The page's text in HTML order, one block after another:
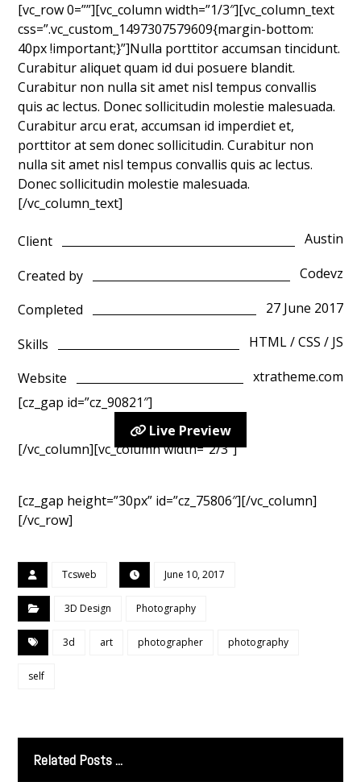
[vc_row 0=””][vc_column width=”1/3″][vc_column_text
css=”.vc_custom_1497307579609{margin-bottom:
40px !important;}”]Nulla porttitor accumsan tincidunt.
Curabitur aliquet quam id dui posuere blandit.
Curabitur non nulla sit amet nisl tempus convallis
quis ac lectus. Donec sollicitudin molestie malesuada.
Curabitur arcu erat, accumsan id imperdiet et,
porttitor at sem donec sollicitudin. Curabitur non
nulla sit amet nisl tempus convallis quis ac lectus.
Donec sollicitudin molestie malesuada.
[/vc_column_text]
Client Austin
Created by Codevz
Completed 27 June 2017
Skills HTML / CSS / JS
Website
xtratheme.com
[cz_gap id=”cz_90821″]
Live Preview
[/vc_column][vc_column width=”2/3″]
[cz_gap height=”30px” id=”cz_75806″][/vc_column]
[/vc_row]
Tcsweb June 10, 2017
3D Design Photography
3d art photographer photography
self
Related Posts ...